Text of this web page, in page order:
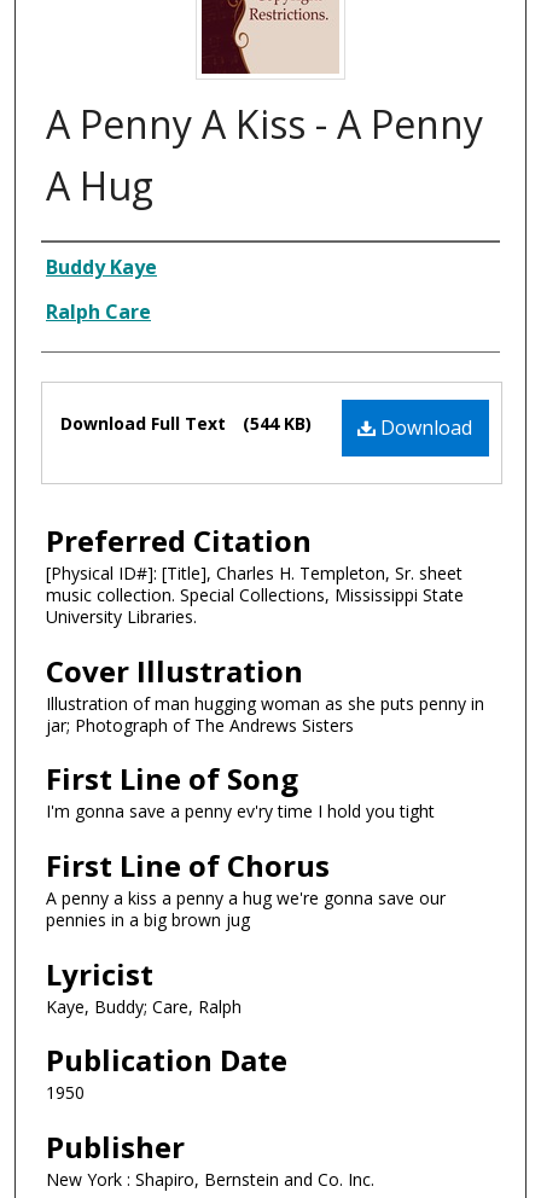
A Penny A Kiss - A Penny
A Hug
Composer
Buddy Kaye
Ralph Care
Files Download
Download Full Text (544 KB)
Preferred Citation
[Physical ID#]: [Title], Charles H. Templeton, Sr. sheet
music collection. Special Collections, Mississippi State
University Libraries.
Cover Illustration
Illustration of man hugging woman as she puts penny in
jar; Photograph of The Andrews Sisters
First Line of Song
I'm gonna save a penny ev'ry time I hold you tight
First Line of Chorus
A penny a kiss a penny a hug we're gonna save our
pennies in a big brown jug
Lyricist
Kaye, Buddy; Care, Ralph
Publication Date
1950
Publisher
New York : Shapiro, Bernstein and Co. Inc.